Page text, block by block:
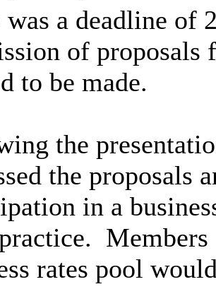
was a deadline of
of proposals
to be made.
the
the proposals
in a
rates pool